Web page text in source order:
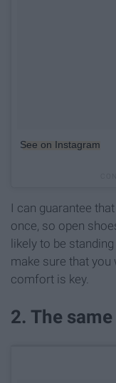
See on Instagram
I can guarantee
once, so open
likely to be
make sure that
comfort is key.
2. The